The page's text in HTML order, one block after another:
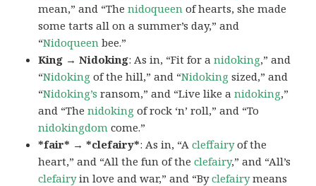
mean,” and “Thenidoqueen of hearts, she made
some tarts all on a summer’s day,” and
“Nidoqueen bee.”
King → Nidoking: As in, “Fit for anidoking,” and
“Nidoking of the hill,” and “Nidoking sized,” and
“Nidoking’s ransom,” and “Live like anidoking,”
and “Thenidoking of rock ‘n’ roll,” and “To
nidokingdom come.”
*fair* → *clefairy*: As in, “Acleffairyof the
heart,” and “All the fun of theclefairy,” and “All’s
clefairyin love and war,” and “Byclefairymeans